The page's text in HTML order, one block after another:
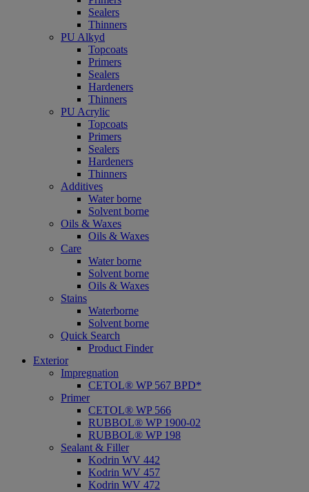
Sealers
Thinners
PU Alkyd
Topcoats
Primers
Sealers
Hardeners
Thinners
PU Acrylic
Topcoats
Primers
Sealers
Hardeners
Thinners
Additives
Water borne
Solvent borne
Oils & Waxes
Oils & Waxes
Care
Water borne
Solvent borne
Oils & Waxes
Stains
Waterborne
Solvent borne
Quick Search
Product Finder
Exterior
Impregnation
CETOL® WP 567 BPD*
Primer
CETOL® WP 566
RUBBOL® WP 1900-02
RUBBOL® WP 198
Sealant & Filler
Kodrin WV 442
Kodrin WV 457
Kodrin WV 472